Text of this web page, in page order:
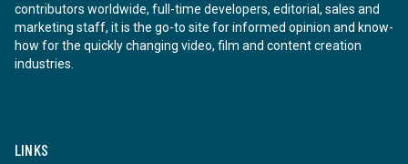
contributors worldwide, full-time developers, editorial, sales and
marketing staff, it is the go-to site for informed opinion and know-
how for the quickly changing video, film and content creation
industries.
LINKS